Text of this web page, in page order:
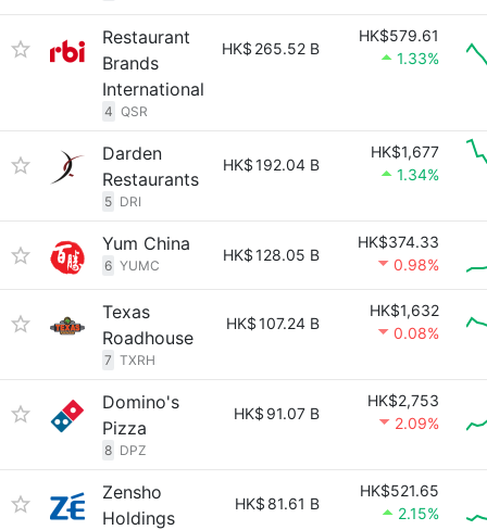
Restaurant
Brands
International
4 QSR
HK$ 265.52 B
HK$579.61
1.33%
Darden
Restaurants
5 DRI
HK$192.04 B
HK$1,677
1.34%
Yum China
6 YUMC
HK$128.05 B
HK$374.33
0.98%
Texas
Roadhouse
7 TXRH
HK$107.24 B
HK$1,632
0.08%
Domino's
Pizza
8 DPZ
HK$ 91.07 B
HK$2,753
2.09%
Zensho
Holdings
HK$ 81.61 B
HK$521.65
2.15%